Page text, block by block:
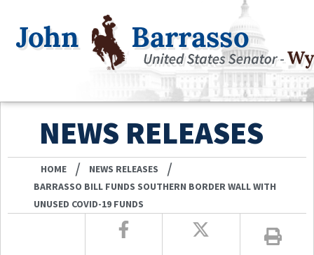
NEWS RELEASES
HOME / NEWS RELEASES /
BARRASSO BILL FUNDS SOUTHERN BORDER WALL WITH
UNUSED COVID-19 FUNDS